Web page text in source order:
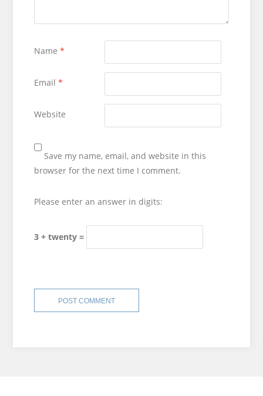
Name *
Email *
Website
Save my name, email, and website in this
browser for the next time I comment.
Please enter an answer in digits:
3 + twenty =